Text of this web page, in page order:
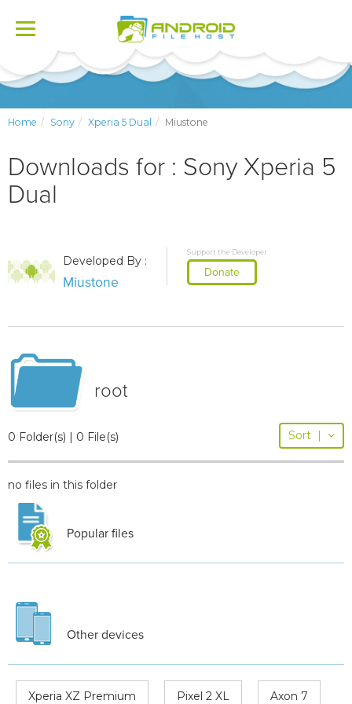
Toggle
Home Sony Xperia 5 Dual Miustone
Downloads for : Sony Xperia 5
Dual
Developed By :
Miustone
Support the Developer
Donate
root
0 Folder(s) | 0 File(s) Sort |
no files in this folder
Popular files
Other devices
Xperia XZ Premium Pixel 2 XL Axon 7